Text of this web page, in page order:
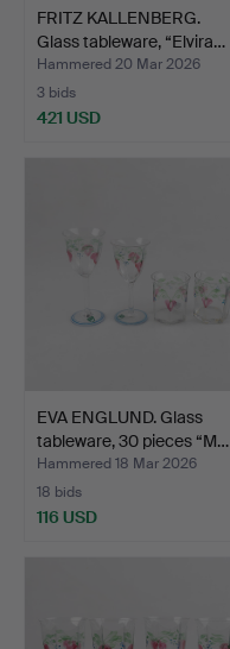
FRITZ KALLENBERG.
Glass tableware, “Elvira…
Hammered 20 Mar 2026
3 bids
421 USD
EVA ENGLUND. Glass
tableware, 30 pieces “M…
Hammered 18 Mar 2026
18 bids
116 USD